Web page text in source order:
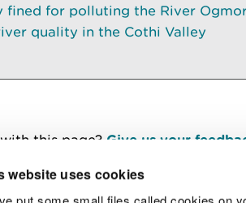
website uses cookies
fined for polluting the River
quality in the Cothi Valley
this page? Give us your